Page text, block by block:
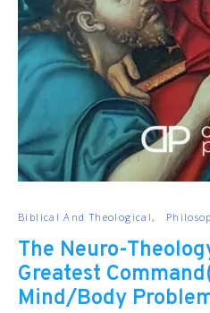
Biblical And Theological
The Neuro-
Greatest
Mind/Body